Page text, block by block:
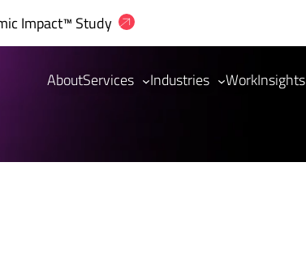
Impact™ Study
AboutServices Industries WorkInsights